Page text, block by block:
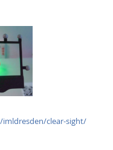
clear-sight/